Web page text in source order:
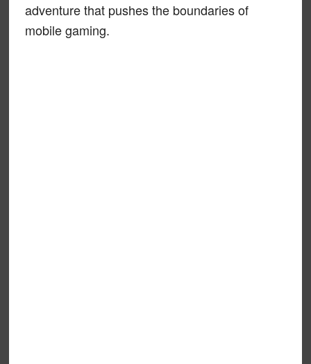
adventure that pushes the boundaries of
mobile gaming.